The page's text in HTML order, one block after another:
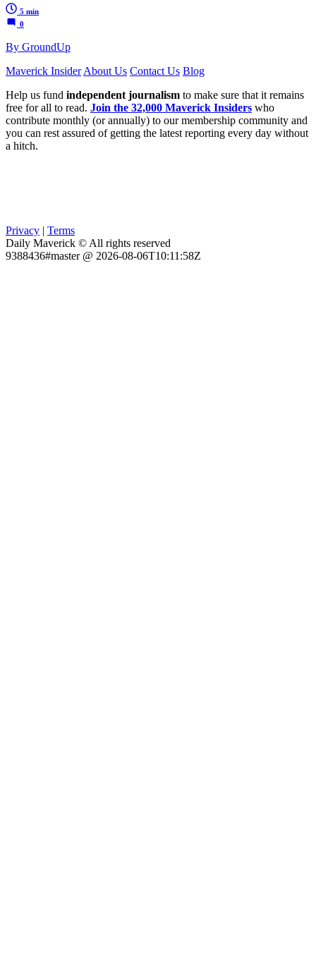
5 min
0
By GroundUp
Maverick InsiderAbout Us Contact Us Blog
Help us fund independent journalism to make sure that it remains
free for all to read. Join the 32,000 Maverick Insiders who
contribute monthly (or annually) to our membership community and
you can rest assured of getting the latest reporting every day without
a hitch.
Privacy | Terms
Daily Maverick © All rights reserved
9388436#master @ 2026-08-06T10:11:58Z